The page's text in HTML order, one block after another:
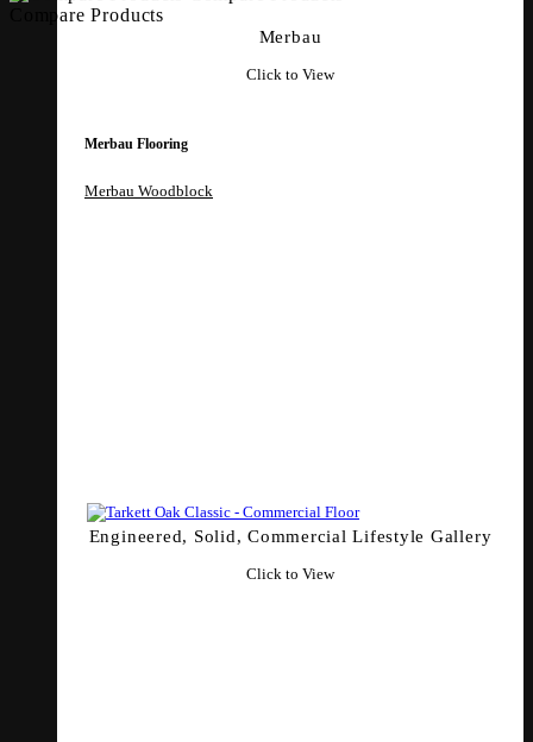
Merbau
Click to View
Merbau Flooring
Merbau Woodblock
Engineered, Solid, Commercial Lifestyle Gallery
Click to View
Compare Products